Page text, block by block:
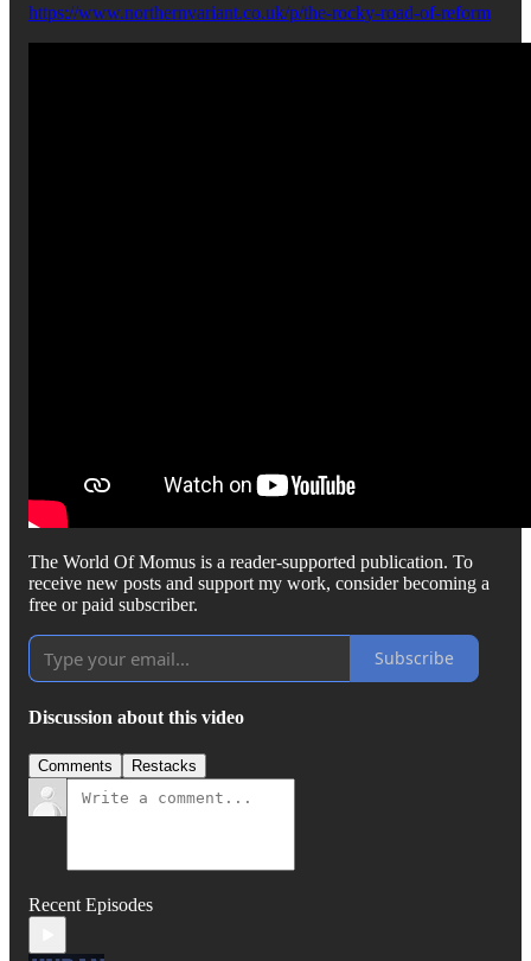
https://www.northernvariant.co.uk/p/the-rocky-road-of-reform
The World Of Momus is a reader-supported publication. To
receive new posts and support my work, consider becoming a
free or paid subscriber.
Subscribe
Discussion about this video
Comments Restacks
Recent Episodes